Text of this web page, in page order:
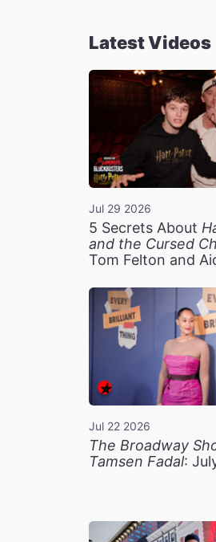
Latest Videos
Jul 29 2026
5 Secrets About
and the Cursed
Tom Felton and
Jul 22 2026
The Broadway
Tamsen Fadal: